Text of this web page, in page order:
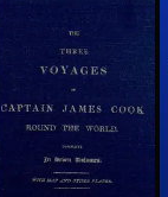
Voyages of
Captain Cook
Round the...
James Cook